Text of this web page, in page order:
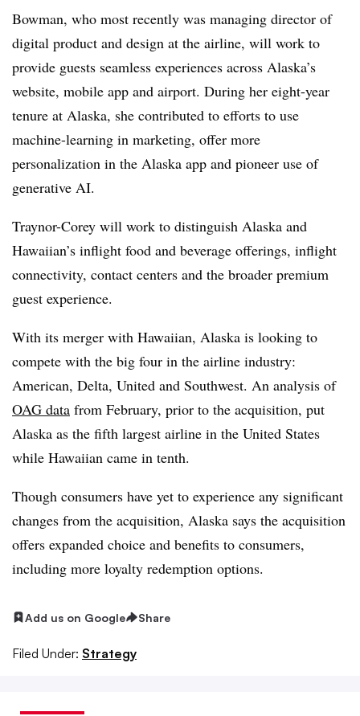
Bowman, who most recently was managing director of
digital product and design at the airline, will work to
provide guests seamless experiences across Alaska’s
website, mobile app and airport. During her eight-year
tenure at Alaska, she contributed to efforts to use
machine-learning in marketing, offer more
personalization in the Alaska app and pioneer use of
generative AI.
Traynor-Corey will work to distinguish Alaska and
Hawaiian’s inflight food and beverage offerings, inflight
connectivity, contact centers and the broader premium
guest experience.
With its merger with Hawaiian, Alaska is looking to
compete with the big four in the airline industry:
American, Delta, United and Southwest. An analysis of
OAG data from February, prior to the acquisition, put
Alaska as the fifth largest airline in the United States
while Hawaiian came in tenth.
Though consumers have yet to experience any significant
changes from the acquisition, Alaska says the acquisition
offers expanded choice and benefits to consumers,
including more loyalty redemption options.
Add us on Google Share
Filed Under: Strategy